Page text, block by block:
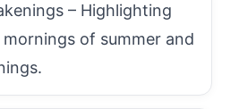
– Highlighting
of summer and